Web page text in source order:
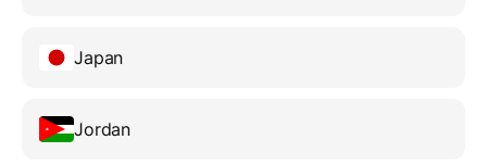
Japan
Jordan